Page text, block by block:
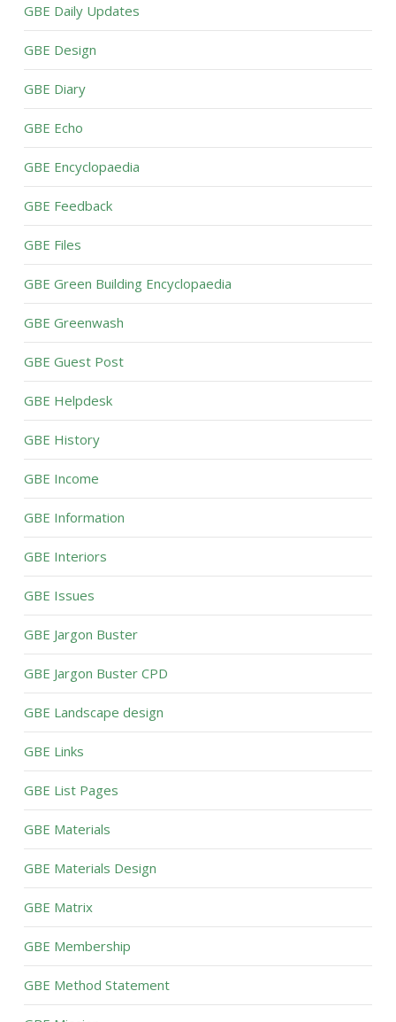
GBE Daily Updates
GBE Design
GBE Diary
GBE Echo
GBE Encyclopaedia
GBE Feedback
GBE Files
GBE Green Building Encyclopaedia
GBE Greenwash
GBE Guest Post
GBE Helpdesk
GBE History
GBE Income
GBE Information
GBE Interiors
GBE Issues
GBE Jargon Buster
GBE Jargon Buster CPD
GBE Landscape design
GBE Links
GBE List Pages
GBE Materials
GBE Materials Design
GBE Matrix
GBE Membership
GBE Method Statement